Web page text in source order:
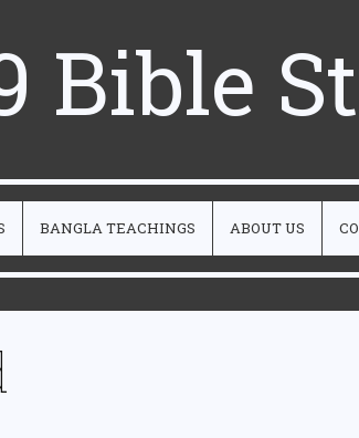
Bible
BANGLA TEACHINGS ABOUT US